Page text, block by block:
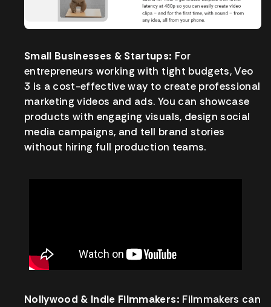
Small Businesses & Startups: For
entrepreneurs working with tight budgets, Veo
3 is a cost-effective way to create professional
marketing videos and ads. You can showcase
products with engaging visuals, design social
media campaigns, and tell brand stories
without hiring full production teams.
Nollywood & Indie Filmmakers: Filmmakers can